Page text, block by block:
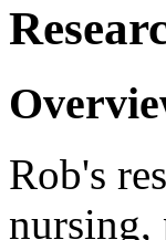
Rob's
nursing,